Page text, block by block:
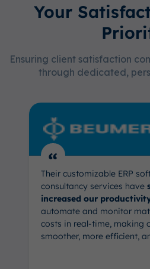
Your
Ensuring client satisfaction
through dedicated,
“
Their customizable ERP
consultancy services have
increased our
automate and monitor
costs in real-time, making
smoother, more efficient,